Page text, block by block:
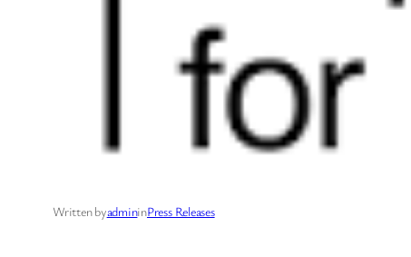
Written byadmininPress Releases